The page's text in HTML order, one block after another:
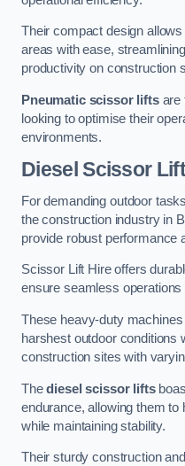
Their compact design
areas with ease,
productivity on construction
Pneumatic scissor liftsare
looking to optimise their
environments.
Diesel Scissor
For demanding outdoor
the construction industry in
provide robust performance
Scissor Lift Hire offers
ensure seamless
These heavy-duty
harshest outdoor conditions
construction sites with
Thediesel scissor lifts
endurance, allowing them
while maintaining stability.
Their sturdy construction